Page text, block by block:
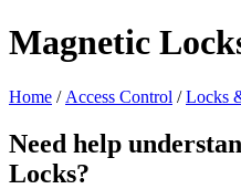
Magnetic
Home / Access Control /Locks
Need help
Locks?